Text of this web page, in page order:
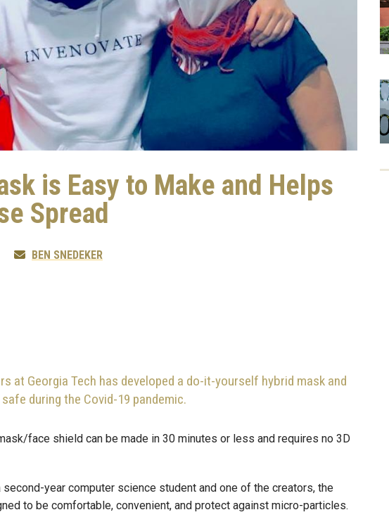
is Easy to Make and Helps
Spread
BEN SNEDEKER
at Georgia Tech has developed a do-it-yourself hybrid mask and
during the Covid-19 pandemic.
face shield can be made in 30 minutes or less and requires no 3D
second-year computer science student and one of the creators, the
to be comfortable, convenient, and protect against micro-particles.